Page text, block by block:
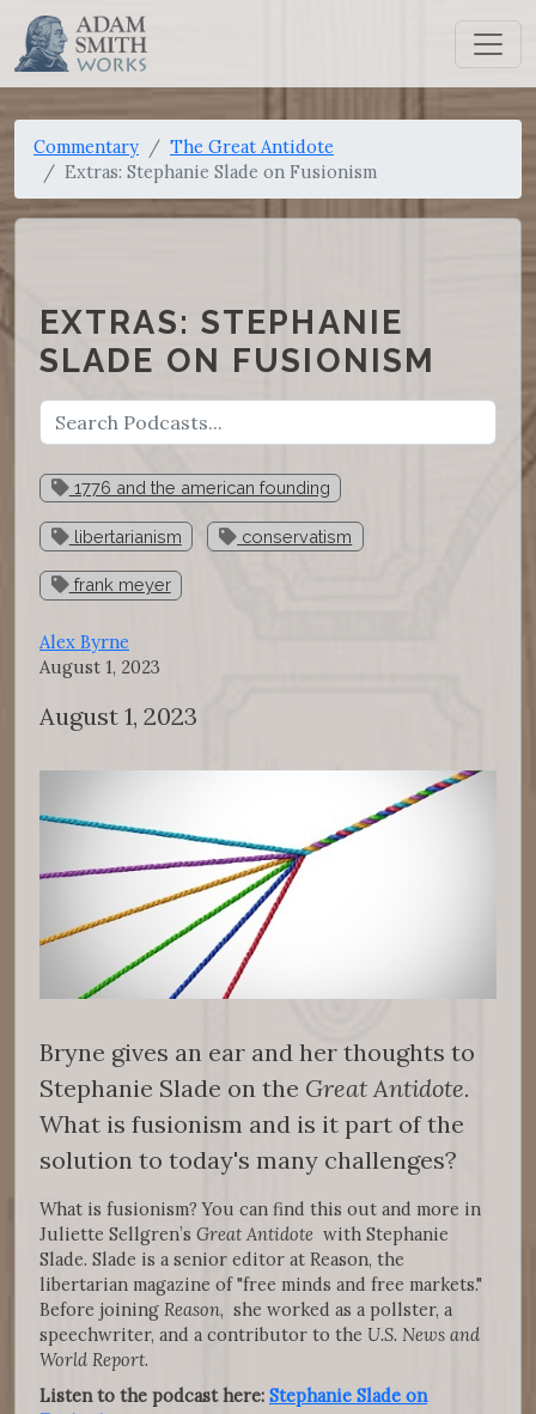
Commentary
The Great Antidote
Extras: Stephanie Slade on Fusionism
EXTRAS: STEPHANIE
SLADE ON FUSIONISM
1776 and the american founding
libertarianism conservatism
frank meyer
Alex Byrne
August 1, 2023
August 1, 2023
Bryne gives an ear and her thoughts to
Stephanie Slade on the Great Antidote.
What is fusionism and is it part of the
solution to today's many challenges?
What is fusionism? You can find this out and more in
Juliette Sellgren’s Great Antidote with Stephanie
Slade. Slade is a senior editor at Reason, the
libertarian magazine of "free minds and free markets."
Before joining Reason, she worked as a pollster, a
speechwriter, and a contributor to the U.S. News and
World Report.
Listen to the podcast here: Stephanie Slade on